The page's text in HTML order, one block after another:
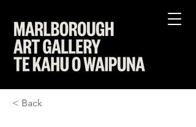
< Back